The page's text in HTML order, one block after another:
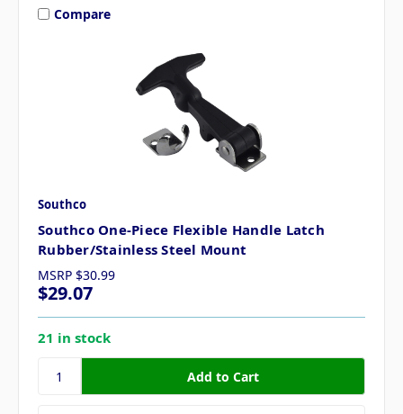
Compare
Southco
Southco One-Piece Flexible Handle Latch
Rubber/Stainless Steel Mount
MSRP $30.99
$29.07
21 in stock